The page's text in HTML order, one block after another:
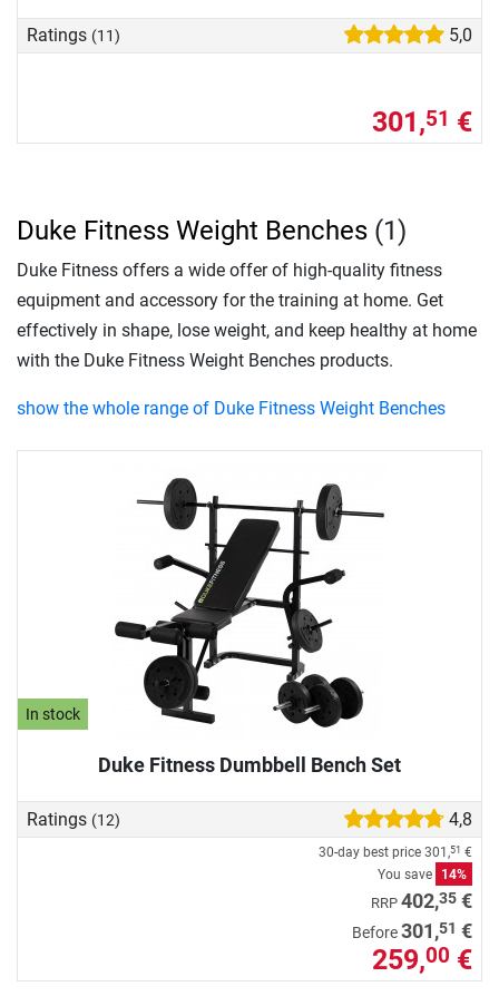
Ratings (11) 5,0
301,51 €
In stock
Duke Fitness Dumbbell Bench Set
Ratings (12) 4,8
30-day best price 301,51 €
You save
14%
RRP 402,35 €
Before301,51 €
259,00 €
Duke Fitness Weight Benches (1)
Duke Fitness offers a wide offer of high-quality fitness
equipment and accessory for the training at home. Get
effectively in shape, lose weight, and keep healthy at home
with the Duke Fitness Weight Benches products.
show the whole range of Duke Fitness Weight Benches